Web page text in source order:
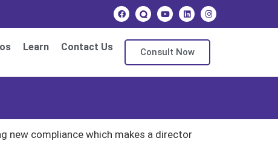
Learn Contact Us Consult Now
new compliance which makes a director